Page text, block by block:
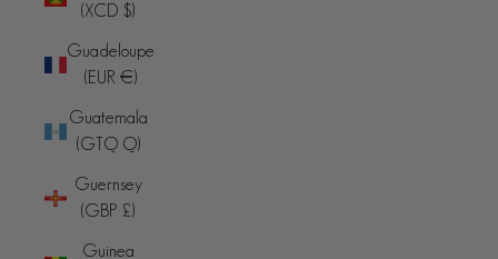
(XCD $)
Guadeloupe
(EUR €)
Guatemala
(GTQ Q)
Guernsey
(GBP £)
Guinea